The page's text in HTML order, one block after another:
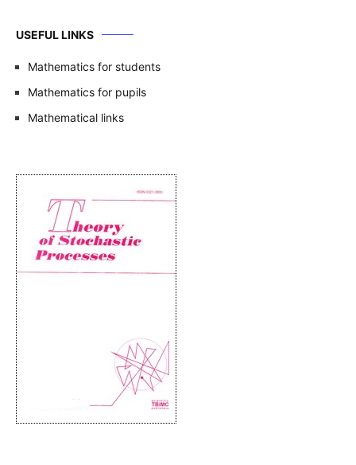
USEFUL LINKS
Mathematics for students
Mathematics for pupils
Mathematical links